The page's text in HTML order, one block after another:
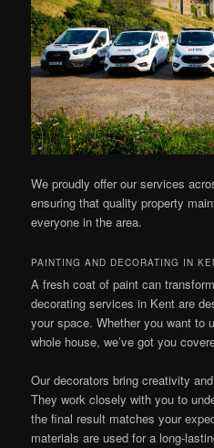
We proudly offer our services
ensuring that quality property
everyone in the area.
PAINTING AND DECORATING IN
A fresh coat of paint can
decorating services in Kent are
your space. Whether you want to
whole house, we’ve got you
Our decorators bring creativity
They work closely with you to
the final result matches your
materials are used for a long-